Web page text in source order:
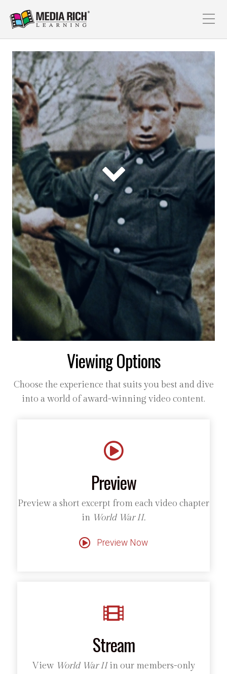
Viewing Options
Choose the experience that suits you best and dive
into a world of award-winning video content.
Preview
Preview a short excerpt from each video chapter
in World War II.
Preview Now
Stream
View World War IIin our members-only